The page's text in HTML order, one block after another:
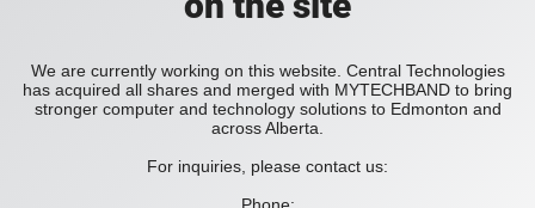
We are currently working on this website. Central Technologies
has acquired all shares and merged with MYTECHBAND to bring
stronger computer and technology solutions to Edmonton and
across Alberta.
For inquiries, please contact us: